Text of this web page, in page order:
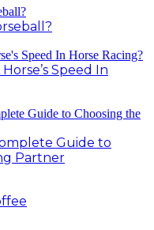
Speed In
Guide to
Partner